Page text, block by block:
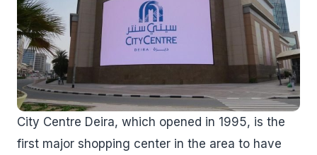
City Centre Deira, which opened in 1995, is the
first major shopping center in the area to have